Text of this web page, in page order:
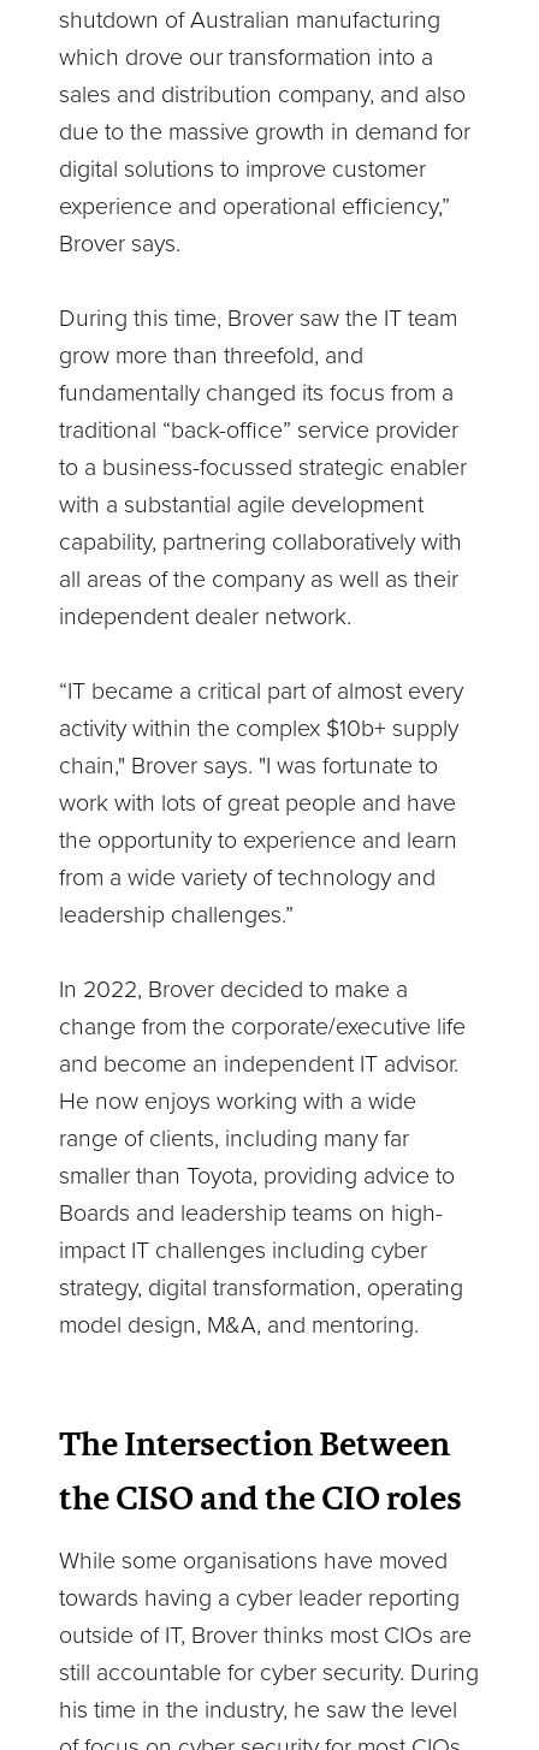
shutdown of Australian manufacturing
which drove our transformation into a
sales and distribution company, and also
due to the massive growth in demand for
digital solutions to improve customer
experience and operational efficiency,”
Brover says.
During this time, Brover saw the IT team
grow more than threefold, and
fundamentally changed its focus from a
traditional “back-office” service provider
to a business-focussed strategic enabler
with a substantial agile development
capability, partnering collaboratively with
all areas of the company as well as their
independent dealer network.
“IT became a critical part of almost every
activity within the complex $10b+ supply
chain," Brover says. "I was fortunate to
work with lots of great people and have
the opportunity to experience and learn
from a wide variety of technology and
leadership challenges.”
In 2022, Brover decided to make a
change from the corporate/executive life
and become an independent IT advisor.
He now enjoys working with a wide
range of clients, including many far
smaller than Toyota, providing advice to
Boards and leadership teams on high-
impact IT challenges including cyber
strategy, digital transformation, operating
model design, M&A, and mentoring.
The Intersection Between
the CISO and the CIO roles
While some organisations have moved
towards having a cyber leader reporting
outside of IT, Brover thinks most CIOs are
still accountable for cyber security. During
his time in the industry, he saw the level